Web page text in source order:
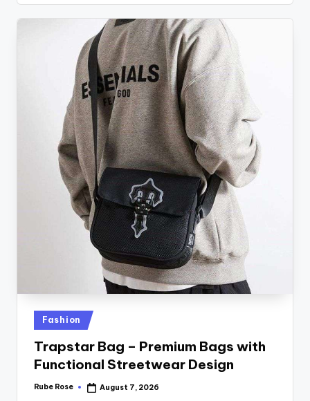
Fashion
Trapstar Bag – Premium Bags with
Functional Streetwear Design
Rube Rose August 7, 2026